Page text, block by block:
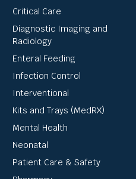
Critical Care
Diagnostic Imaging and
Radiology
Enteral Feeding
Infection Control
Interventional
Kits and Trays (MedRX)
Mental Health
Neonatal
Patient Care & Safety